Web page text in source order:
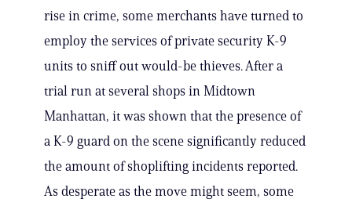
rise in crime, some merchants have turned to
employ the services of private security K-9
units to sniff out would-be thieves. After a
trial run at several shops in Midtown
Manhattan, it was shown that the presence of
a K-9 guard on the scene significantly reduced
the amount of shoplifting incidents reported.
As desperate as the move might seem, some